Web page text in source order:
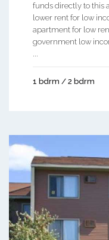
funds directly to this
lower rent for low
apartment for low
government low
1 bdrm / 2 bdrm